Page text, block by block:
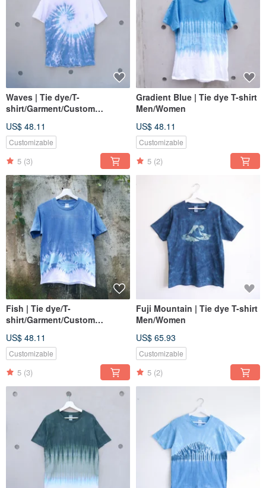
Waves | Tie dye/T-
shirt/Garment/Custom
US$ 48.11
Customizable
5 (3)
Gradient Blue | Tie dye T-shirt
Men/Women
US$ 48.11
Customizable
5 (2)
Fish | Tie dye/T-
shirt/Garment/Custom
US$ 48.11
Customizable
5 (3)
Fuji Mountain | Tie dye T-shirt
Men/Women
US$ 65.93
Customizable
5 (2)